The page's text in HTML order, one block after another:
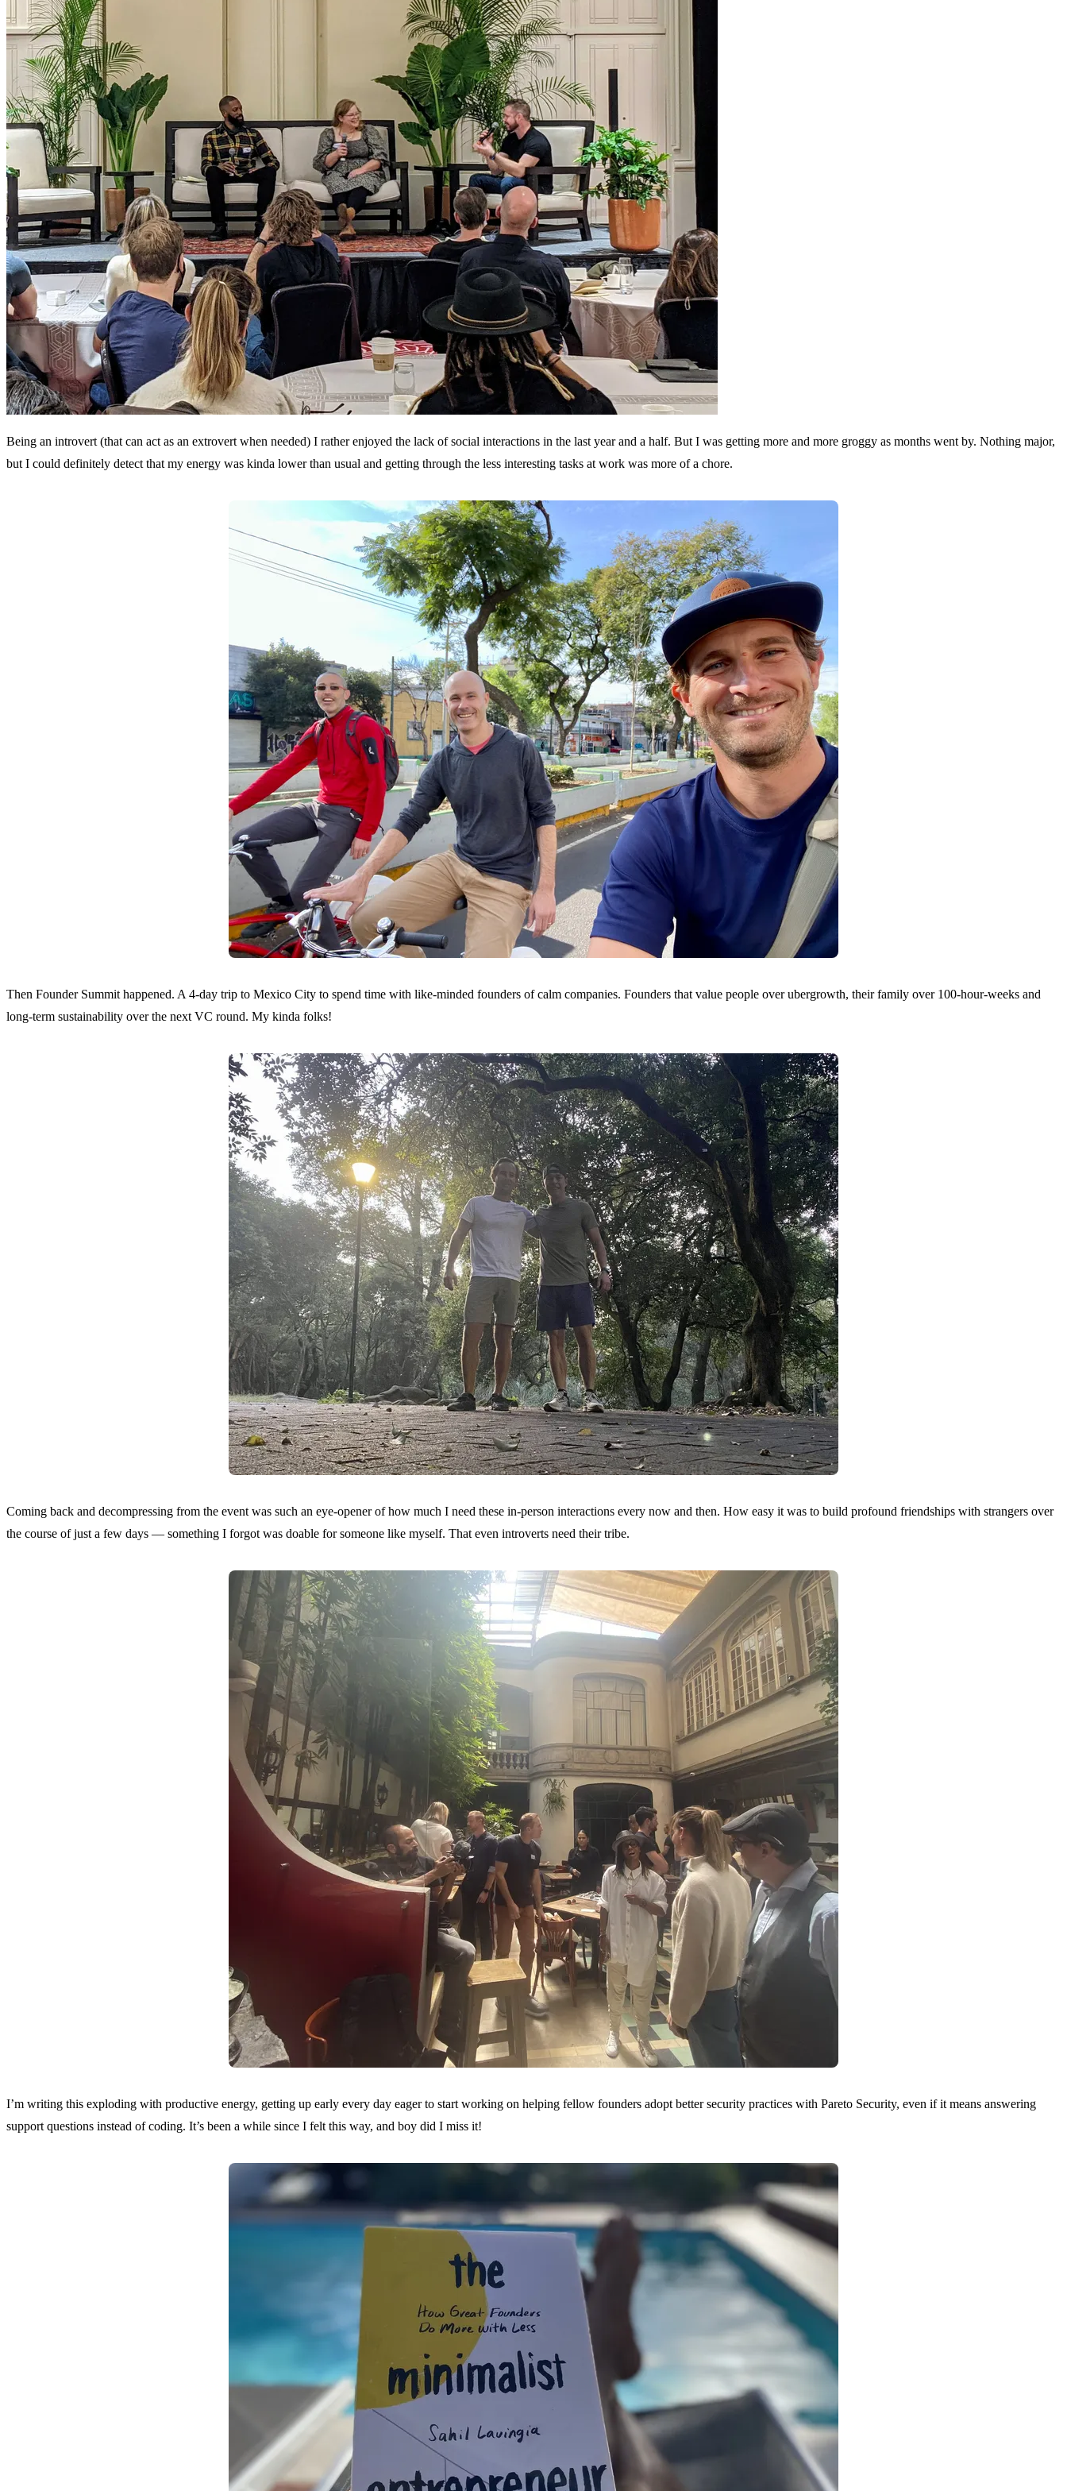
Being an introvert (that can act as an extrovert when needed) I rather enjoyed the lack of social interactions in the last year and a half. But I was getting more and more groggy as months went by. Nothing major,
but I could definitely detect that my energy was kinda lower than usual and getting through the less interesting tasks at work was more of a chore.
Then Founder Summit happened. A 4-day trip to Mexico City to spend time with like-minded founders of calm companies. Founders that value people over ubergrowth, their family over 100-hour-weeks and
long-term sustainability over the next VC round. My kinda folks!
Coming back and decompressing from the event was such an eye-opener of how much I need these in-person interactions every now and then. How easy it was to build profound friendships with strangers over
the course of just a few days — something I forgot was doable for someone like myself. That even introverts need their tribe.
I’m writing this exploding with productive energy, getting up early every day eager to start working on helping fellow founders adopt better security practices with Pareto Security, even if it means answering
support questions instead of coding. It’s been a while since I felt this way, and boy did I miss it!